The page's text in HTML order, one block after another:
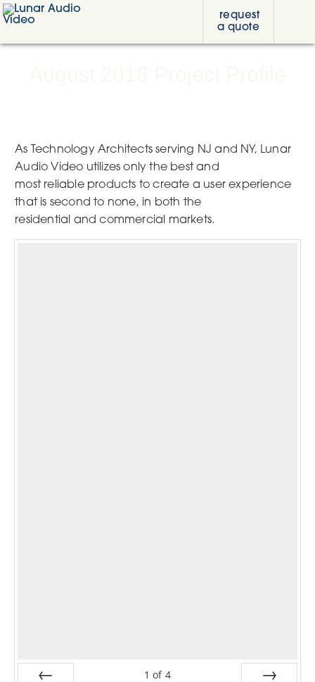
Skip
to
Skip
to
Skip
to
Audio
request
a quote
As Technology Architects serving NJ and NY, Lunar
Audio Video utilizes only the best and
most reliable products to create a user experience
that is second to none, in both the
residential and commercial markets.
1 of 4